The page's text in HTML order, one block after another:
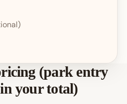
(park entry
your total)